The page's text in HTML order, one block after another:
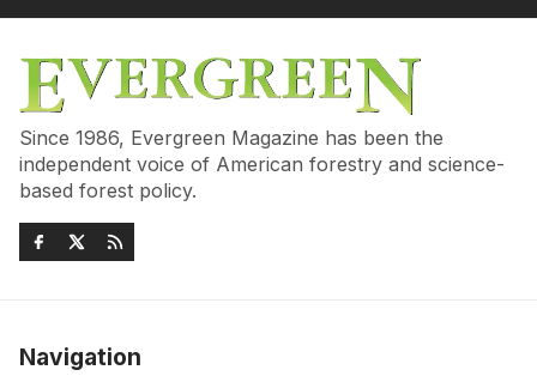
Since 1986, Evergreen Magazine has been the
independent voice of American forestry and science-
based forest policy.
Navigation